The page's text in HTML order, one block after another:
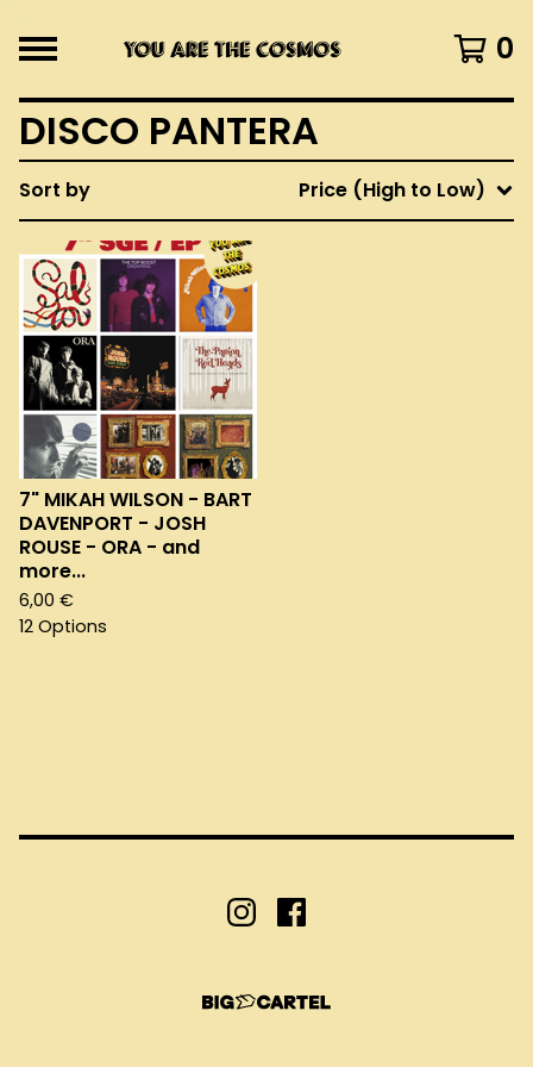
0
DISCO PANTERA
Sort by Price (High to Low)
7" MIKAH WILSON - BART
DAVENPORT - JOSH
ROUSE - ORA - and
more...
6,00 €
12 Options